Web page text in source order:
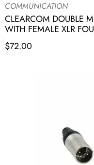
COMMUNICATION
CLEARCOM DOUBLE
WITH FEMALE XLR
$72.00